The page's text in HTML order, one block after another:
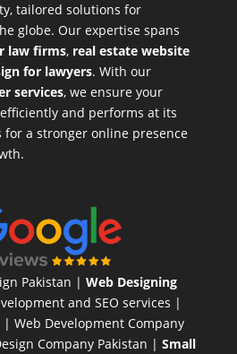
tailored solutions for
globe. Our expertise spans
law firms, real estate website
for lawyers. With our
services, we ensure your
and performs at its
for a stronger online presence
Pakistan | Web Designing
and SEO services |
| Web Development Company
Company Pakistan | Small